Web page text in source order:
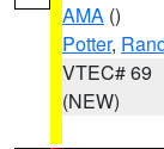
AMA ()
Potter,
VTEC# 69
(NEW)